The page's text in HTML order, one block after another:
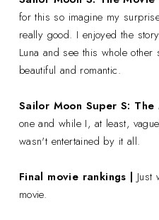
for this so imagine my
really good. I enjoyed the
Luna and see this whole
beautiful and romantic.
Sailor Moon Super S:
one and while I, at least,
wasn't entertained by it all.
Final movie rankings | Just
movie.